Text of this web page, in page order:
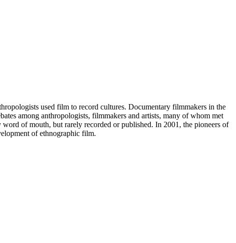
used film to record cultures. Documentary filmmakers in the
among anthropologists, filmmakers and artists, many of whom met
of mouth, but rarely recorded or published. In 2001, the pioneers of
of ethnographic film.